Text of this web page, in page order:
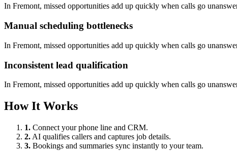
In Fremont, missed opportunities add up quickly when calls go
Manual scheduling bottlenecks
In Fremont, missed opportunities add up quickly when calls go
Inconsistent lead qualification
In Fremont, missed opportunities add up quickly when calls go
How It Works
1. Connect your phone line and CRM.
2. AI qualifies callers and captures job details.
3. Bookings and summaries sync instantly to your team.